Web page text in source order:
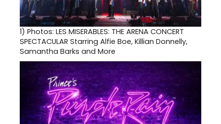
1) Photos: LES MISERABLES: THE ARENA CONCERT
SPECTACULAR Starring Alfie Boe, Killian Donnelly,
Samantha Barks and More